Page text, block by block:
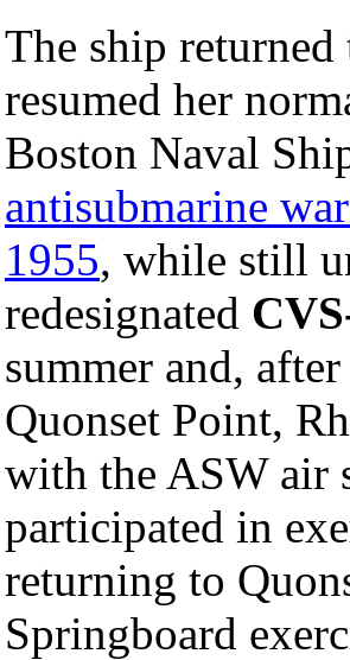
The ship returned
resumed her
Boston Naval
antisubmarine
1955, while still
redesignated
summer and,
Quonset Point,
with the ASW air
participated in
returning to
Springboard